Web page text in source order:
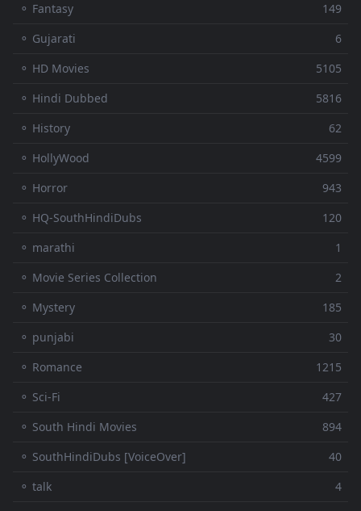
⚬ Fantasy
149
⚬ Gujarati
6
⚬ HD Movies
5105
⚬ Hindi Dubbed
5816
⚬ History
62
⚬ HollyWood
4599
⚬ Horror
943
⚬ HQ-SouthHindiDubs
120
⚬ marathi
1
⚬ Movie Series Collection
2
⚬ Mystery
185
⚬ punjabi
30
⚬ Romance
1215
⚬ Sci-Fi
427
⚬ South Hindi Movies
894
⚬ SouthHindiDubs [VoiceOver]
40
⚬ talk
4